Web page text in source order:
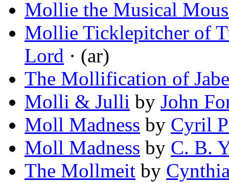
Mollie the Musical
Mollie Ticklepitcher of
Lord · (ar)
The Mollification of
Molli & Julli by John
Moll Madness by Cyril
Moll Madness by C. B.
The Mollmeit by